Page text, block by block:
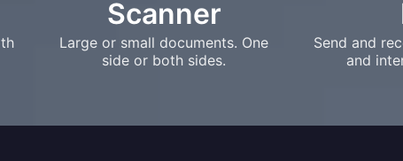
Scanner
Large or small documents. One
side or both sides.
Send and
and